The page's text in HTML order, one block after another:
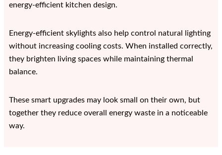
energy-efficient kitchen design.
Energy-efficient skylights also help control natural lighting
without increasing cooling costs. When installed correctly,
they brighten living spaces while maintaining thermal
balance.
These smart upgrades may look small on their own, but
together they reduce overall energy waste in a noticeable
way.